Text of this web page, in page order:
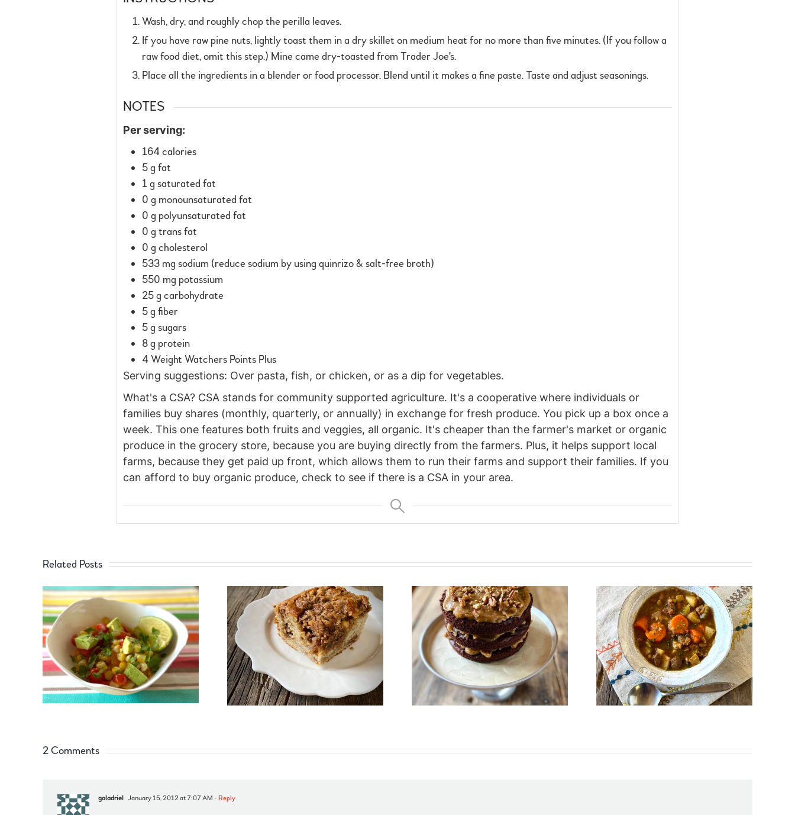
Wash, dry, and roughly chop the perilla leaves.
If you have raw pine nuts, lightly toast them in a dry skillet on medium heat for no more than five minutes. (If you follow a
raw food diet, omit this step.) Mine came dry-toasted from Trader Joe's.
Place all the ingredients in a blender or food processor. Blend until it makes a fine paste. Taste and adjust seasonings.
NOTES
Per serving:
164 calories
5 g fat
1 g saturated fat
0 g monounsaturated fat
0 g polyunsaturated fat
0 g trans fat
0 g cholesterol
533 mg sodium (reduce sodium by using quinrizo & salt-free broth)
550 mg potassium
25 g carbohydrate
5 g fiber
5 g sugars
8 g protein
4 Weight Watchers Points Plus
Serving suggestions: Over pasta, fish, or chicken, or as a dip for vegetables.
What's a CSA? CSA stands for community supported agriculture. It's a cooperative where individuals or
families buy shares (monthly, quarterly, or annually) in exchange for fresh produce. You pick up a box once a
week. This one features both fruits and veggies, all organic. It's cheaper than the farmer's market or organic
produce in the grocery store, because you are buying directly from the farmers. Plus, it helps support local
farms, because they get paid up front, which allows them to run their farms and support their families. If you
can afford to buy organic produce, check to see if there is a CSA in your area.
Related Posts
2 Comments
galadriel January 15, 2012 at 7:07 AM - Reply